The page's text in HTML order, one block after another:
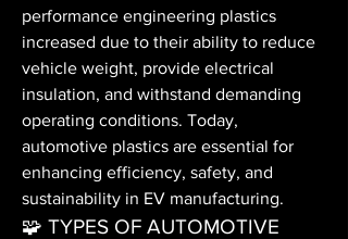
performance engineering plastics
increased due to their ability to reduce
vehicle weight, provide electrical
insulation, and withstand demanding
operating conditions. Today,
automotive plastics are essential for
enhancing efficiency, safety, and
sustainability in EV manufacturing.
🧩 TYPES OF AUTOMOTIVE